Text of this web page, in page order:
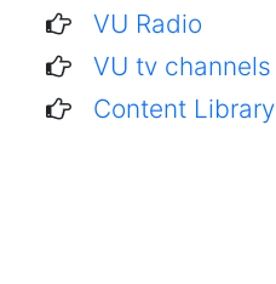
VU Radio
VU tv channels
Content Library